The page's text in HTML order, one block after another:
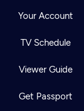
Your Account
TV Schedule
Viewer Guide
Get Passport